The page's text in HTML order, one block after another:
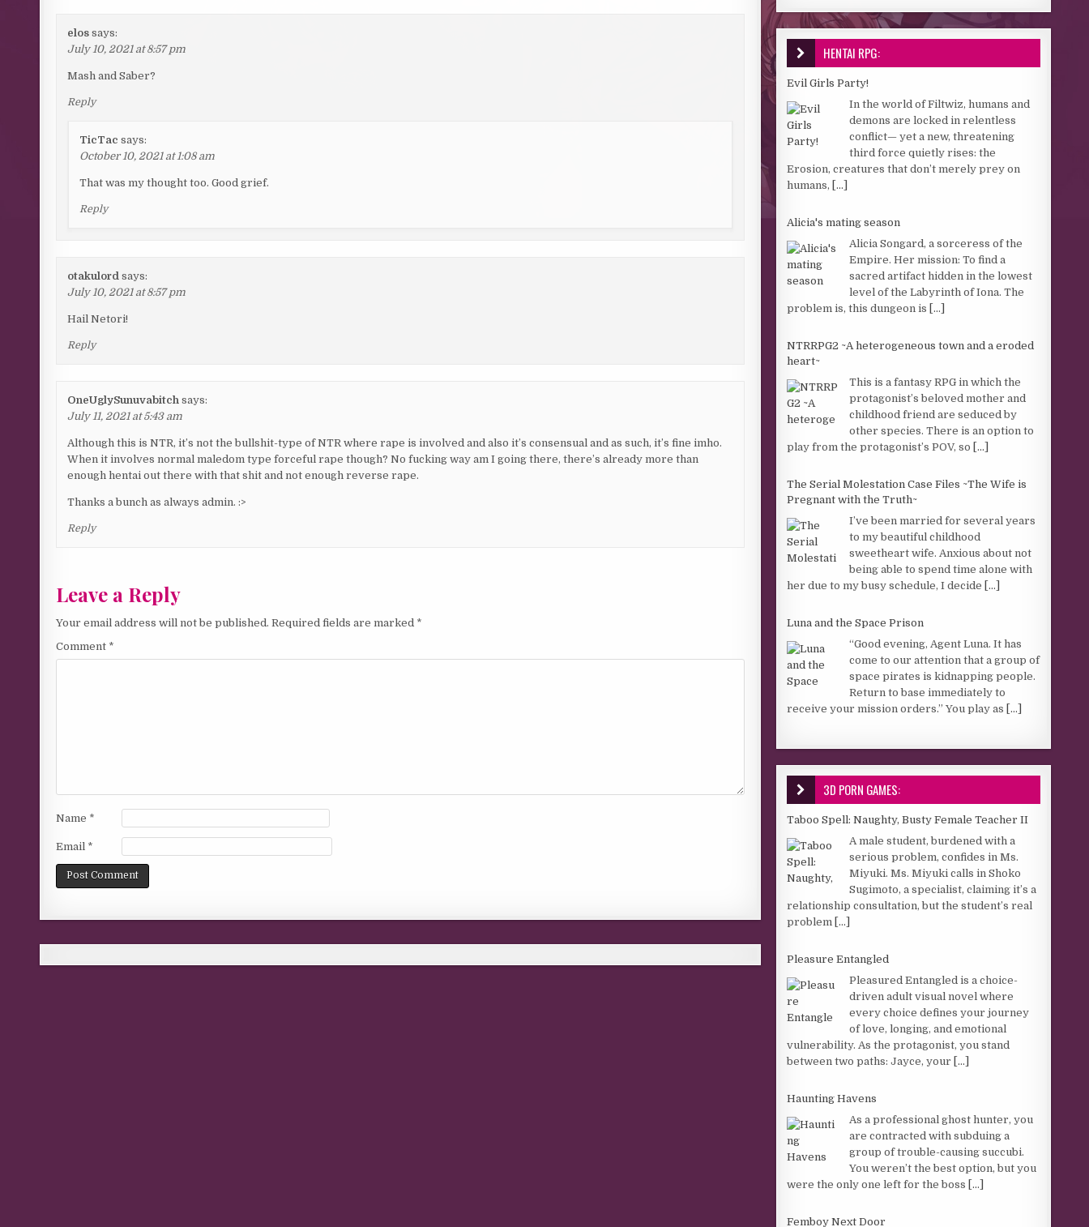
elos says:
July 10, 2021 at 8:57 pm
Mash and Saber?
Reply
TicTac says:
October 10, 2021 at 1:08 am
That was my thought too. Good grief.
Reply
otakulord says:
July 10, 2021 at 8:57 pm
Hail Netori!
Reply
OneUglySunuvabitch says:
July 11, 2021 at 5:43 am
Although this is NTR, it’s not the bullshit-type of NTR where rape is involved and also it’s consensual and as such, it’s fine imho.
When it involves normal maledom type forceful rape though? No fucking way am I going there, there’s already more than
enough hentai out there with that shit and not enough reverse rape.
Thanks a bunch as always admin. :>
Reply
Leave a Reply
Your email address will not be published. Required fields are marked *
Comment *
Name *
Email *
HENTAI RPG:
Evil Girls Party!
In the world of Filtwiz, humans and
demons are locked in relentless
conflict— yet a new, threatening
third force quietly rises: the
Erosion, creatures that don’t merely prey on
humans, [...]
Alicia's mating season
Alicia Songard, a sorceress of the
Empire. Her mission: To find a
sacred artifact hidden in the lowest
level of the Labyrinth of Iona. The
problem is, this dungeon is [...]
NTRRPG2 ~A heterogeneous town and a eroded
heart~
This is a fantasy RPG in which the
protagonist’s beloved mother and
childhood friend are seduced by
other species. There is an option to
play from the protagonist’s POV, so [...]
The Serial Molestation Case Files ~The Wife is
Pregnant with the Truth~
I’ve been married for several years
to my beautiful childhood
sweetheart wife. Anxious about not
being able to spend time alone with
her due to my busy schedule, I decide [...]
Luna and the Space Prison
“Good evening, Agent Luna. It has
come to our attention that a group of
space pirates is kidnapping people.
Return to base immediately to
receive your mission orders.” You play as [...]
3D PORN GAMES:
Taboo Spell: Naughty, Busty Female Teacher II
A male student, burdened with a
serious problem, confides in Ms.
Miyuki. Ms. Miyuki calls in Shoko
Sugimoto, a specialist, claiming it’s a
relationship consultation, but the student’s real
problem [...]
Pleasure Entangled
Pleasured Entangled is a choice-
driven adult visual novel where
every choice defines your journey
of love, longing, and emotional
vulnerability. As the protagonist, you stand
between two paths: Jayce, your [...]
Haunting Havens
As a professional ghost hunter, you
are contracted with subduing a
group of trouble-causing succubi.
You weren’t the best option, but you
were the only one left for the boss [...]
Femboy Next Door